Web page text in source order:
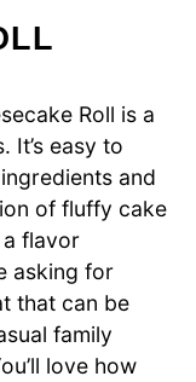
Roll is a
It’s easy to
and
of fluffy cake
a flavor
asking for
that can be
family
love how